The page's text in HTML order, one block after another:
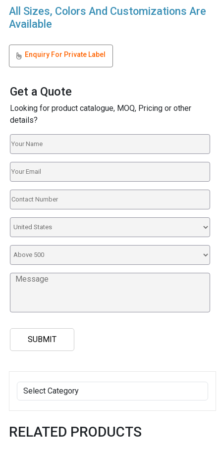
All Sizes, Colors And Customizations Are
Available
Enquiry For Private Label
Get a Quote
Looking for product catalogue, MOQ, Pricing or other
details?
RELATED PRODUCTS